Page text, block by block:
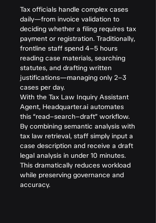
Tax officials handle complex cases
daily—from invoice validation to
deciding whether a filing requires tax
payment or registration. Traditionally,
frontline staff spend 4–5 hours
reading case materials, searching
statutes, and drafting written
justifications—managing only 2–3
cases per day.
With the Tax Law Inquiry Assistant
Agent, Headquarter.ai automates
this “read–search–draft” workflow.
By combining semantic analysis with
tax law retrieval, staff simply input a
case description and receive a draft
legal analysis in under 10 minutes.
This dramatically reduces workload
while preserving governance and
accuracy.